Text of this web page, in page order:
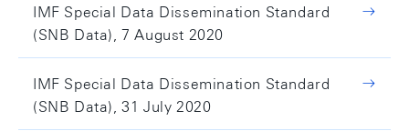
IMF Special Data Dissemination Standard
(SNB Data), 7 August 2020
IMF Special Data Dissemination Standard
(SNB Data), 31 July 2020